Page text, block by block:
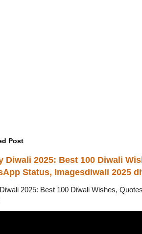
Post
Diwali 2025: Best 100 Diwali
Status, Imagesdiwali 2025
2025: Best 100 Diwali Wishes,